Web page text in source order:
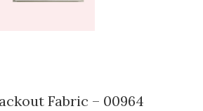
Fabric – 00964